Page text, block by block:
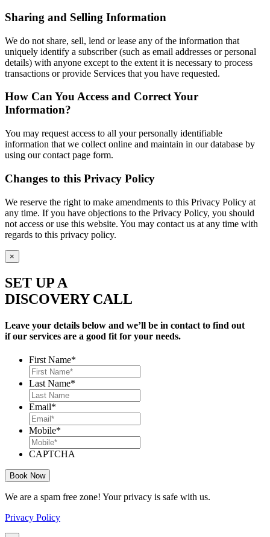
Sharing and Selling Information
We do not share, sell, lend or lease any of the information that
uniquely identify a subscriber (such as email addresses or personal
details) with anyone except to the extent it is necessary to process
transactions or provide Services that you have requested.
How Can You Access and Correct Your
Information?
You may request access to all your personally identifiable
information that we collect online and maintain in our database by
using our contact page form.
Changes to this Privacy Policy
We reserve the right to make amendments to this Privacy Policy at
any time. If you have objections to the Privacy Policy, you should
not access or use this website. You may contact us at any time with
regards to this privacy policy.
×
SET UP A
DISCOVERY CALL
Leave your details below and we’ll be in contact to find out
if our services are a good fit for your needs.
First Name*
Last Name*
Email*
Mobile*
CAPTCHA
We are a spam free zone! Your privacy is safe with us.
Privacy Policy